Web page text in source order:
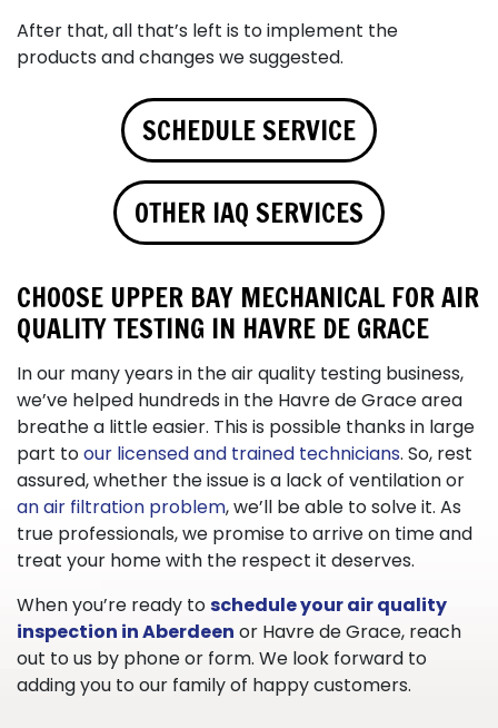
After that, all that’s left is to implement the
products and changes we suggested.
SCHEDULE SERVICE
OTHER IAQ SERVICES
CHOOSE UPPER BAY MECHANICAL FOR AIR
QUALITY TESTING IN HAVRE DE GRACE
In our manyyears in the air quality testing business,
we’ve helped hundreds in the Havre de Grace area
breathe a little easier. This is possible thanks in large
part toour licensed and trained technicians. So, rest
assured, whether the issue is a lack of ventilation or
an air filtration problem, we’ll be able to solve it. As
true professionals, we promise to arrive on time and
treat your home with the respect it deserves.
When you’re ready toschedule your air quality
inspection in Aberdeen or Havre de Grace, reach
out to us by phone or form. We look forward to
adding you to our family of happy customers.